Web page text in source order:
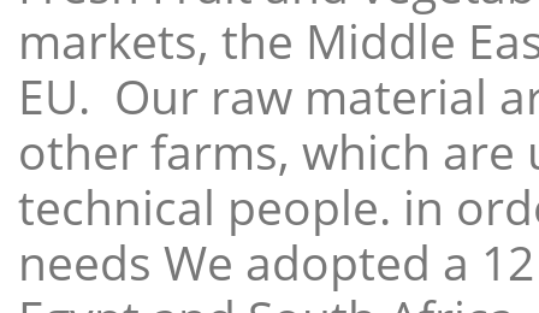
markets, the Middle
EU. Our raw material
other farms, which
technical people. in
needs We adopted a